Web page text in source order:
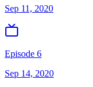
Sep 11, 2020
Episode 6
Sep 14, 2020